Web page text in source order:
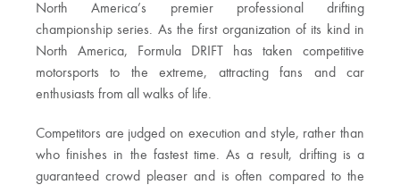
North America’s premier professional drifting
championship series. As the first organization of its kind in
North America, Formula DRIFT has taken competitive
motorsports to the extreme, attracting fans and car
enthusiasts from all walks of life.
Competitors are judged on execution and style, rather than
who finishes in the fastest time. As a result, drifting is a
guaranteed crowd pleaser and is often compared to the